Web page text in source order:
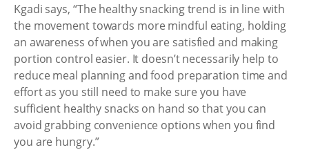
Kgadi says, “The healthy snacking trend is in line with
the movement towards more mindful eating, holding
an awareness of when you are satisfied and making
portion control easier. It doesn’t necessarily help to
reduce meal planning and food preparation time and
effort as you still need to make sure you have
sufficient healthy snacks on hand so that you can
avoid grabbing convenience options when you find
you are hungry.”